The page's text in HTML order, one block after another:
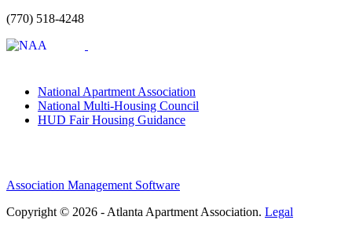
(770) 518-4248
National Apartment Association
National Multi-Housing Council
HUD Fair Housing Guidance
Association Management Software
Copyright © 2026 - Atlanta Apartment Association. Legal